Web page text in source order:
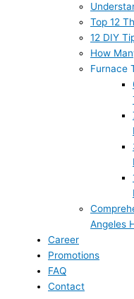
Top 12
12 DIY
How
Furnace
Angeles
Career
Promotions
FAQ
Contact